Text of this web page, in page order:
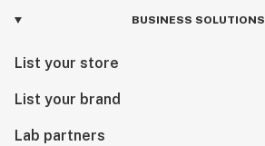
BUSINESS SOLUTIONS
List your store
List your brand
Lab partners